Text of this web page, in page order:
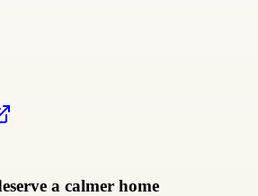
a calmer home